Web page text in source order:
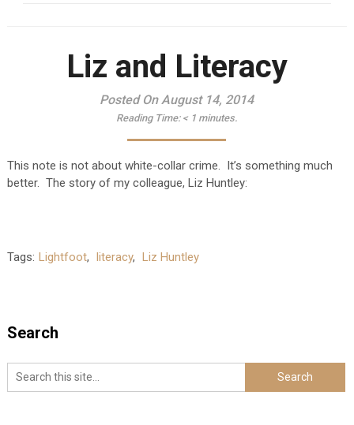
Liz and Literacy
Posted On August 14, 2014
Reading Time: < 1 minutes.
This note is not about white-collar crime. It’s something much
better. The story of my colleague, Liz Huntley:
Tags: Lightfoot, literacy, Liz Huntley
Search